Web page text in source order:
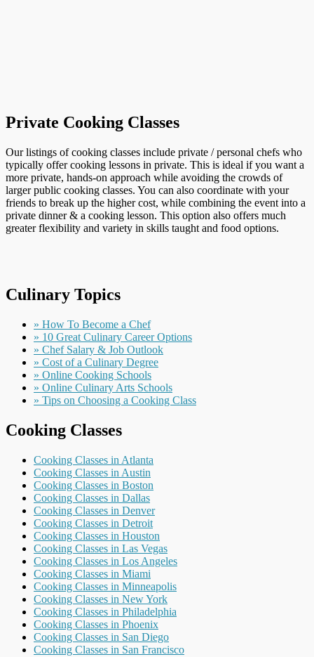
Private Cooking Classes
Our listings of cooking classes include private / personal chefs who
typically offer cooking lessons in private. This is ideal if you want a
more private, hands-on approach while avoiding the crowds of
larger public cooking classes. You can also coordinate with your
friends to break up the higher cost, while combining the event into a
private dinner & a cooking lesson. This option also offers much
greater flexibility and variety in skills taught and food options.
Culinary Topics
» How To Become a Chef
» 10 Great Culinary Career Options
» Chef Salary & Job Outlook
» Cost of a Culinary Degree
» Online Cooking Schools
» Online Culinary Arts Schools
» Tips on Choosing a Cooking Class
Cooking Classes
Cooking Classes in Atlanta
Cooking Classes in Austin
Cooking Classes in Boston
Cooking Classes in Dallas
Cooking Classes in Denver
Cooking Classes in Detroit
Cooking Classes in Houston
Cooking Classes in Las Vegas
Cooking Classes in Los Angeles
Cooking Classes in Miami
Cooking Classes in Minneapolis
Cooking Classes in New York
Cooking Classes in Philadelphia
Cooking Classes in Phoenix
Cooking Classes in San Diego
Cooking Classes in San Francisco